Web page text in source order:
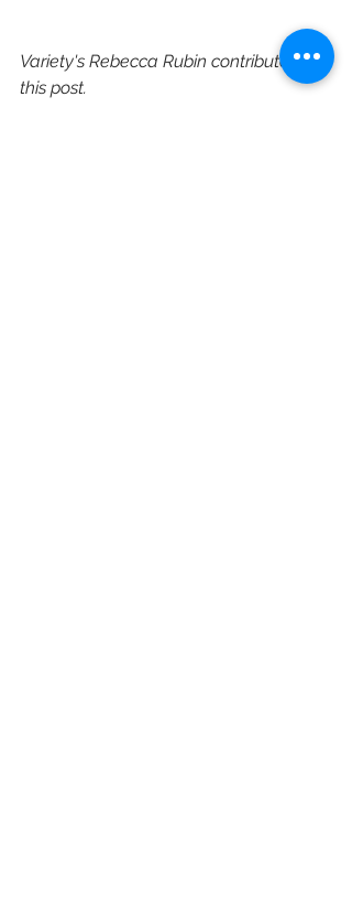
Variety's Rebecca Rubin contributed to
this post.